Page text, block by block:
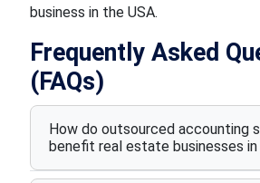
business in the USA.
Frequently Asked
(FAQs)
How do outsourced accounting
benefit real estate businesses in